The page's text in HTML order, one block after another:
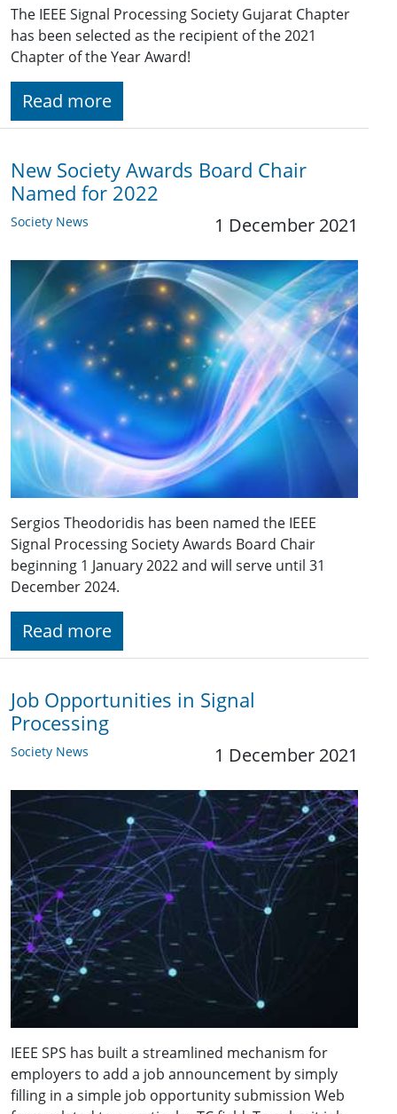
The IEEE Signal Processing Society Gujarat Chapter
has been selected as the recipient of the 2021
Chapter of the Year Award!
Read more
New Society Awards Board Chair
Named for 2022
Society News 1 December 2021
Sergios Theodoridis has been named the IEEE
Signal Processing Society Awards Board Chair
beginning 1 January 2022 and will serve until 31
December 2024.
Read more
Job Opportunities in Signal
Processing
Society News 1 December 2021
IEEE SPS has built a streamlined mechanism for
employers to add a job announcement by simply
filling in a simple job opportunity submission Web